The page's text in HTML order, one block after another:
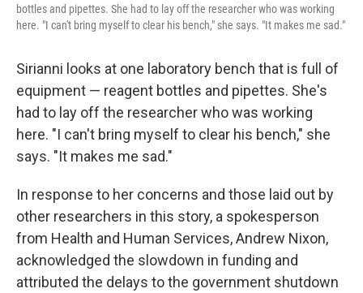
bottles and pipettes. She had to lay off the researcher who was working
here. "I can't bring myself to clear his bench," she says. "It makes me sad."
Sirianni looks at one laboratory bench that is full of
equipment — reagent bottles and pipettes. She's
had to lay off the researcher who was working
here. "I can't bring myself to clear his bench," she
says. "It makes me sad."
In response to her concerns and those laid out by
other researchers in this story, a spokesperson
from Health and Human Services, Andrew Nixon,
acknowledged the slowdown in funding and
attributed the delays to the government shutdown